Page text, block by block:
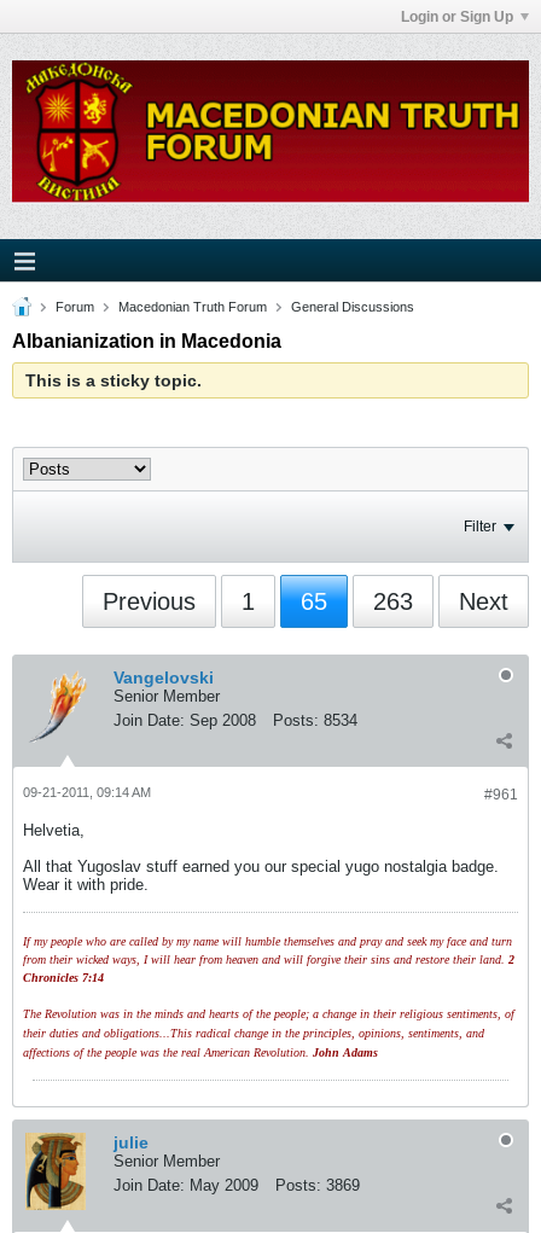
Login or Sign Up
Forum Macedonian Truth Forum General Discussions
Albanianization in Macedonia
This is a sticky topic.
Filter
Previous 1 65 263 Next
Vangelovski
Senior Member
Join Date: Sep 2008 Posts: 8534
#961
09-21-2011, 09:14 AM
Helvetia,
All that Yugoslav stuff earned you our special yugo nostalgia badge.
Wear it with pride.
If my people who are called by my name will humble themselves and pray and seek my face and turn
from their wicked ways, I will hear from heaven and will forgive their sins and restore their land. 2
Chronicles 7:14
The Revolution was in the minds and hearts of the people; a change in their religious sentiments, of
their duties and obligations...This radical change in the principles, opinions, sentiments, and
affections of the people was the real American Revolution. John Adams
julie
Senior Member
Join Date: May 2009 Posts: 3869